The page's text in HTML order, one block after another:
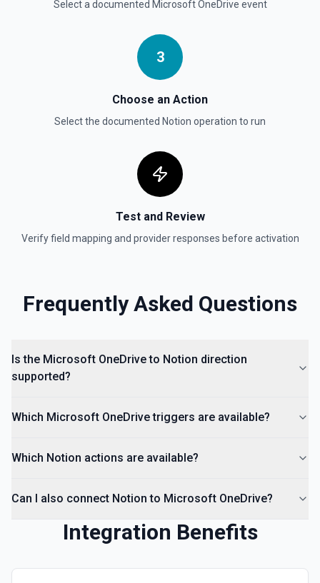
Update Data Source
Select a documented Microsoft OneDrive event
3
Choose an Action
Select the documented Notion operation to run
Test and Review
Verify field mapping and provider responses before activation
Frequently Asked Questions
Is the Microsoft OneDrive to Notion direction
supported?
Which Microsoft OneDrive triggers are available?
Which Notion actions are available?
Can I also connect Notion to Microsoft OneDrive?
Integration Benefits